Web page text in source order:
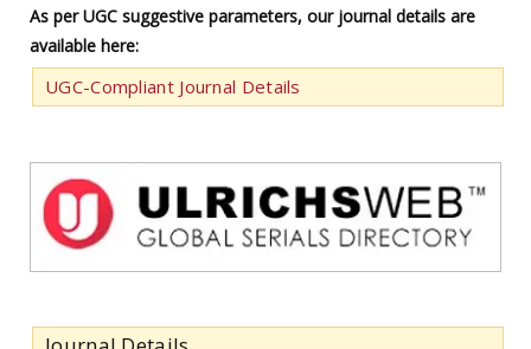
As per UGC suggestive parameters, our journal details are
available here:
UGC-Compliant Journal Details